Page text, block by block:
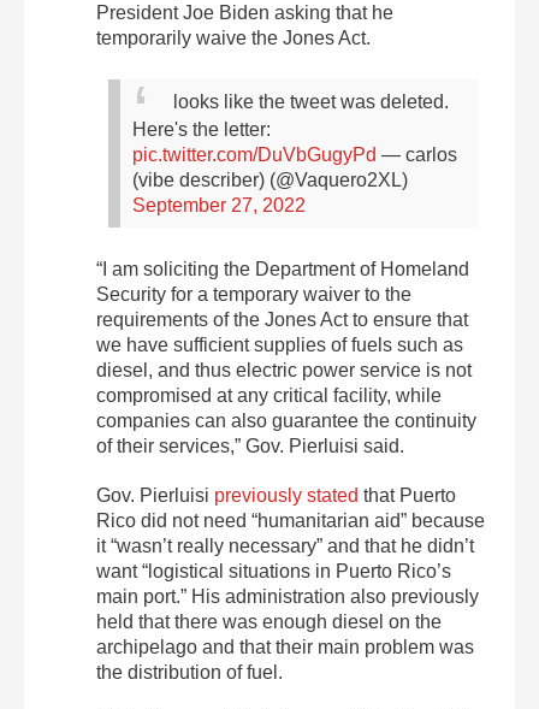
President Joe Biden asking that he
temporarily waive the Jones Act.
looks like the tweet was deleted.
Here's the letter:
pic.twitter.com/DuVbGugyPd — carlos
(vibe describer) (@Vaquero2XL)
September 27, 2022
“I am soliciting the Department of Homeland
Security for a temporary waiver to the
requirements of the Jones Act to ensure that
we have sufficient supplies of fuels such as
diesel, and thus electric power service is not
compromised at any critical facility, while
companies can also guarantee the continuity
of their services,” Gov. Pierluisi said.
Gov. Pierluisi previously stated that Puerto
Rico did not need “humanitarian aid” because
it “wasn’t really necessary” and that he didn’t
want “logistical situations in Puerto Rico’s
main port.” His administration also previously
held that there was enough diesel on the
archipelago and that their main problem was
the distribution of fuel.